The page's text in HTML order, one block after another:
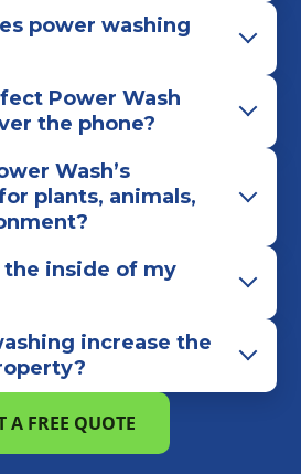
power washing
Power Wash
the phone?
Wash’s
plants, animals,
the inside of my
increase the
A FREE QUOTE